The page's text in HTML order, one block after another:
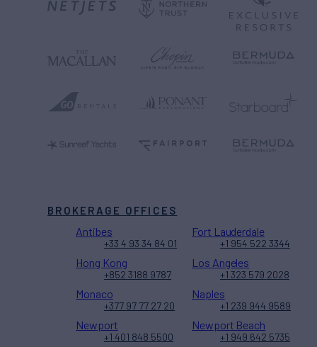
BROKERAGE OFFICES
Antibes
+33 4 93 34 84 01
Fort Lauderdale
+1 954 522 3344
Hong Kong
+852 3188 9787
Los Angeles
+1 323 579 2028
Monaco
+377 97 77 27 20
Naples
+1 239 944 9589
Newport
+1 401 848 5500
Newport Beach
+1 949 642 5735